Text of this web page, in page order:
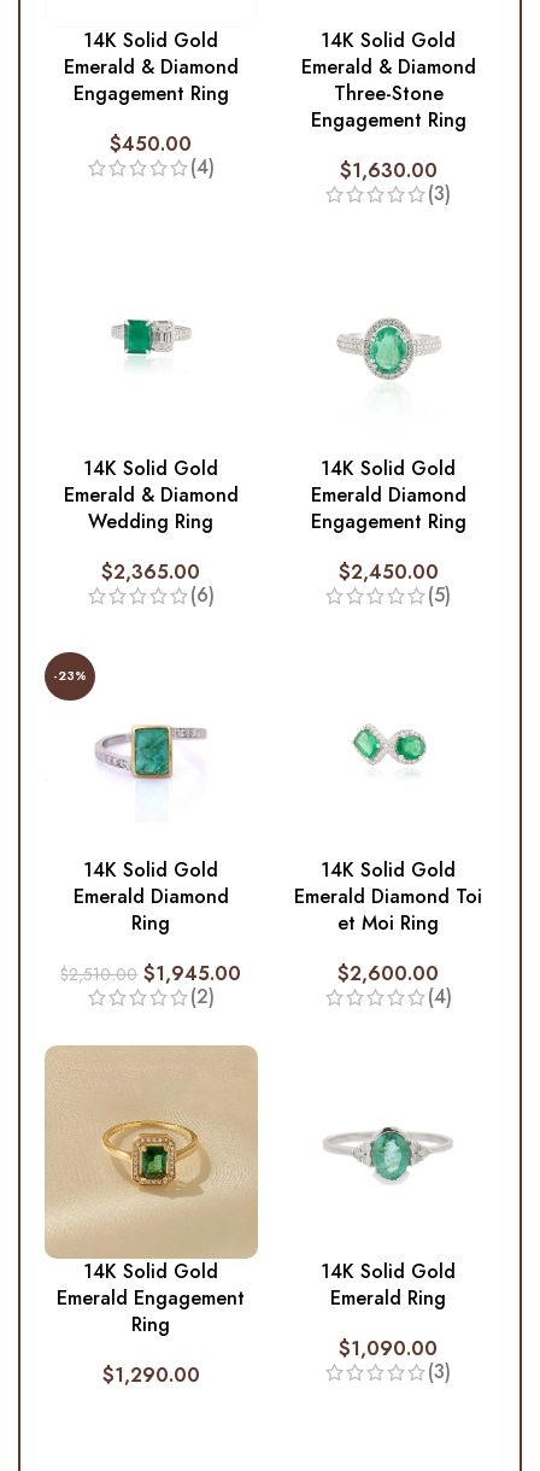
14K Solid Gold
Emerald & Diamond
Engagement Ring
$450.00
(4)
14K Solid Gold
Emerald & Diamond
Three-Stone
Engagement Ring
$1,630.00
(3)
14K Solid Gold
Emerald & Diamond
Wedding Ring
$2,365.00
(6)
14K Solid Gold
Emerald Diamond
Engagement Ring
$2,450.00
(5)
-23%
14K Solid Gold
Emerald Diamond
Ring
$2,510.00 $1,945.00
(2)
14K Solid Gold
Emerald Diamond Toi
et Moi Ring
$2,600.00
(4)
14K Solid Gold
Emerald Engagement
Ring
$1,290.00
14K Solid Gold
Emerald Ring
$1,090.00
(3)